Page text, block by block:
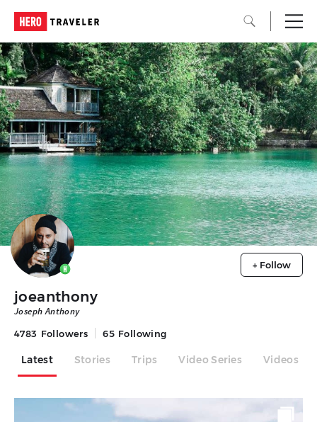
joeanthony
Joseph Anthony
4783 Followers 65 Following
+ Follow
Latest Stories Trips Video Series Videos